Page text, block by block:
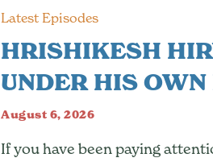
Latest Episodes
HRISHIKESH
UNDER HIS
August 6, 2026
If you have been paying